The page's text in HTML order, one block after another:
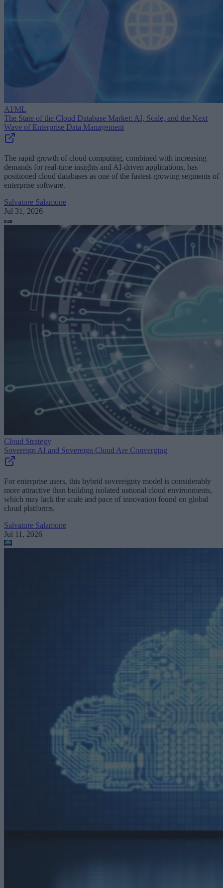
AI/ML
The State of the Cloud Database Market: AI, Scale, and the Next
Wave of Enterprise Data Management
The rapid growth of cloud computing, combined with increasing
demands for real-time insights and AI-driven applications, has
positioned cloud databases as one of the fastest-growing segments of
enterprise software.
Salvatore Salamone
Jul 31, 2026
Cloud Strategy
Sovereign AI and Sovereign Cloud Are Converging
For enterprise users, this hybrid sovereignty model is considerably
more attractive than building isolated national cloud environments,
which may lack the scale and pace of innovation found on global
cloud platforms.
Salvatore Salamone
Jul 11, 2026